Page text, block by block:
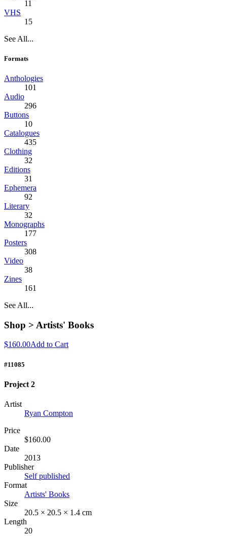
11
VHS
15
See All...
Formats
Anthologies
101
Audio
296
Buttons
10
Catalogues
435
Clothing
32
Editions
31
Ephemera
92
Literary
32
Monographs
177
Posters
308
Video
38
Zines
161
See All...
Shop > Artists' Books
$160.00Add to Cart
#11085
Project 2
Artist
Ryan Compton
Price
$160.00
Date
2013
Publisher
Self published
Format
Artists' Books
Size
20.5 × 20.5 × 1.4 cm
Length
20